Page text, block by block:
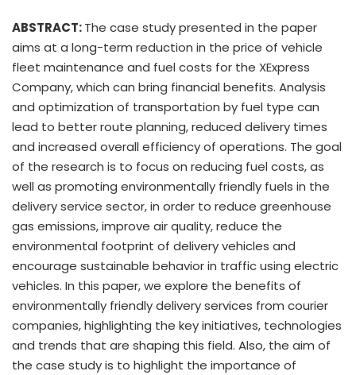
ABSTRACT:The case study presented in the paper
aims at a long-term reduction in the price of vehicle
fleet maintenance and fuel costs for the XExpress
Company, which can bring financial benefits. Analysis
and optimization of transportation by fuel type can
lead to better route planning, reduced delivery times
and increased overall efficiency of operations. The goal
of the research is to focus on reducing fuel costs, as
well as promoting environmentally friendly fuels in the
delivery service sector, in order to reduce greenhouse
gas emissions, improve air quality, reduce the
environmental footprint of delivery vehicles and
encourage sustainable behavior in traffic using electric
vehicles. In this paper, we explore the benefits of
environmentally friendly delivery services from courier
companies, highlighting the key initiatives, technologies
and trends that are shaping this field. Also, the aim of
the case study is to highlight the importance of